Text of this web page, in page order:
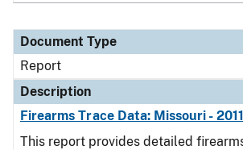
Document Type
Report
Description
Firearms Trace Data: Missouri - 2011
This report provides detailed